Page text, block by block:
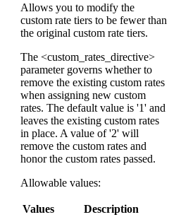
Allows you to modify the
custom rate tiers to be fewer than
the original custom rate tiers.
The <custom_rates_directive>
parameter governs whether to
remove the existing custom rates
when assigning new custom
rates. The default value is '1' and
leaves the existing custom rates
in place. A value of '2' will
remove the custom rates and
honor the custom rates passed.
Allowable values:
Values Description